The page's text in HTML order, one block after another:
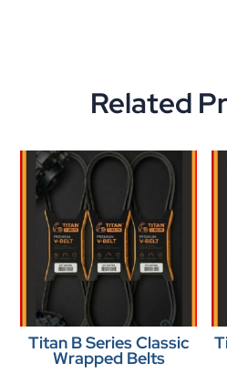
Related
Titan B Series Classic
Wrapped Belts